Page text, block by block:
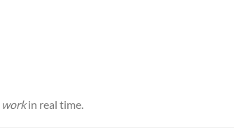
workin real time.